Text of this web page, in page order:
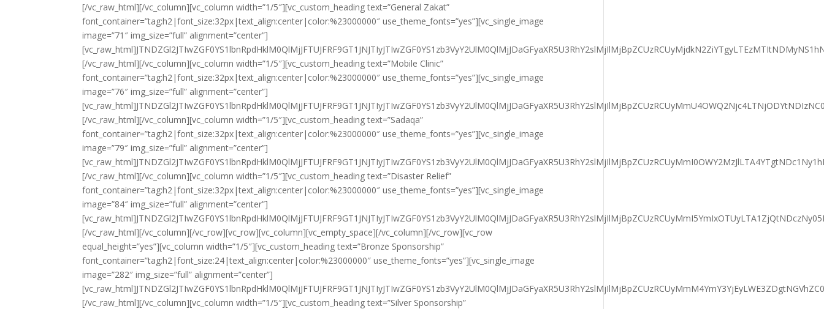
[/vc_raw_html][/vc_column][vc_column width=”1/5″][vc_custom_heading text=”General Zakat”
font_container=”tag:h2|font_size:32px|text_align:center|color:%23000000″ use_theme_fonts=”yes”][vc_single_image
image=”71″ img_size=”full” alignment=”center”]
[/vc_raw_html][/vc_column][vc_column width=”1/5″][vc_custom_heading text=”Mobile Clinic”
font_container=”tag:h2|font_size:32px|text_align:center|color:%23000000″ use_theme_fonts=”yes”][vc_single_image
image=”76″ img_size=”full” alignment=”center”]
[/vc_raw_html][/vc_column][vc_column width=”1/5″][vc_custom_heading text=”Sadaqa”
font_container=”tag:h2|font_size:32px|text_align:center|color:%23000000″ use_theme_fonts=”yes”][vc_single_image
image=”79″ img_size=”full” alignment=”center”]
[/vc_raw_html][/vc_column][vc_column width=”1/5″][vc_custom_heading text=”Disaster Relief”
font_container=”tag:h2|font_size:32px|text_align:center|color:%23000000″ use_theme_fonts=”yes”][vc_single_image
image=”84″ img_size=”full” alignment=”center”]
[/vc_raw_html][/vc_column][/vc_row][vc_row][vc_column][vc_empty_space][/vc_column][/vc_row][vc_row
equal_height=”yes”][vc_column width=”1/5″][vc_custom_heading text=”Bronze Sponsorship”
font_container=”tag:h2|font_size:24|text_align:center|color:%23000000″ use_theme_fonts=”yes”][vc_single_image
image=”282″ img_size=”full” alignment=”center”]
[/vc_raw_html][/vc_column][vc_column width=”1/5″][vc_custom_heading text=”Silver Sponsorship”